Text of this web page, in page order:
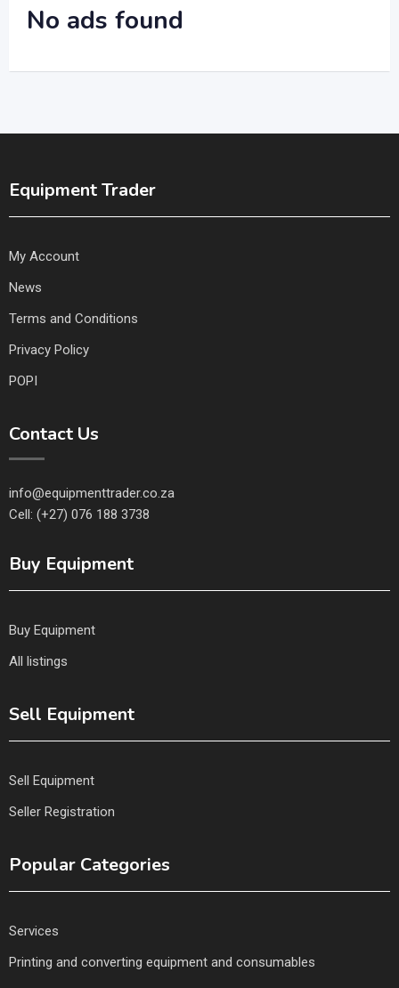
No ads found
Equipment Trader
My Account
News
Terms and Conditions
Privacy Policy
POPI
Contact Us
info@equipmenttrader.co.za
Cell: (+27) 076 188 3738
Buy Equipment
Buy Equipment
All listings
Sell Equipment
Sell Equipment
Seller Registration
Popular Categories
Services
Printing and converting equipment and consumables